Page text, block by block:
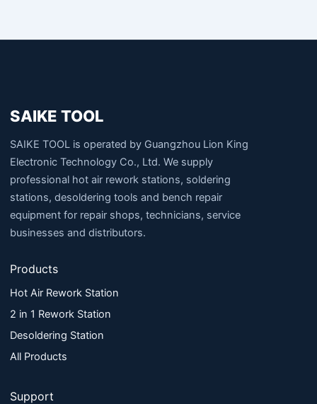
SAIKE TOOL
SAIKE TOOL is operated by Guangzhou Lion King
Electronic Technology Co., Ltd. We supply
professional hot air rework stations, soldering
stations, desoldering tools and bench repair
equipment for repair shops, technicians, service
businesses and distributors.
Products
Hot Air Rework Station
2 in 1 Rework Station
Desoldering Station
All Products
Support